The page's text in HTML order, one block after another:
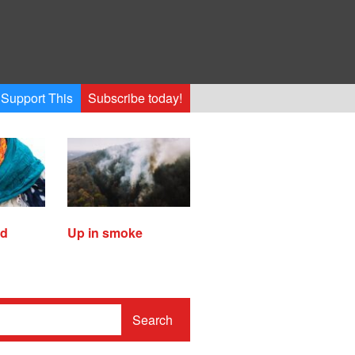
Support This Subscribe today!
Up in smoke
Search